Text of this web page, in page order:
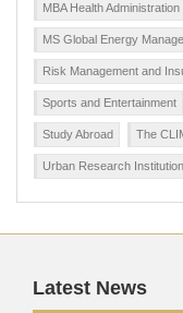
MBA Health Administration
MS Global Energy
Risk Management and
Sports and Entertainment
Study Abroad The
Urban Research Institution
Latest News